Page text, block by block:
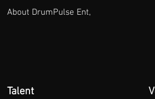
About DrumPulse Ent,
Talent